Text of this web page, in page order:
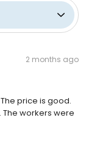
2 months ago
price is good.
The workers were